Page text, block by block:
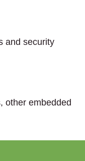
and security
other embedded